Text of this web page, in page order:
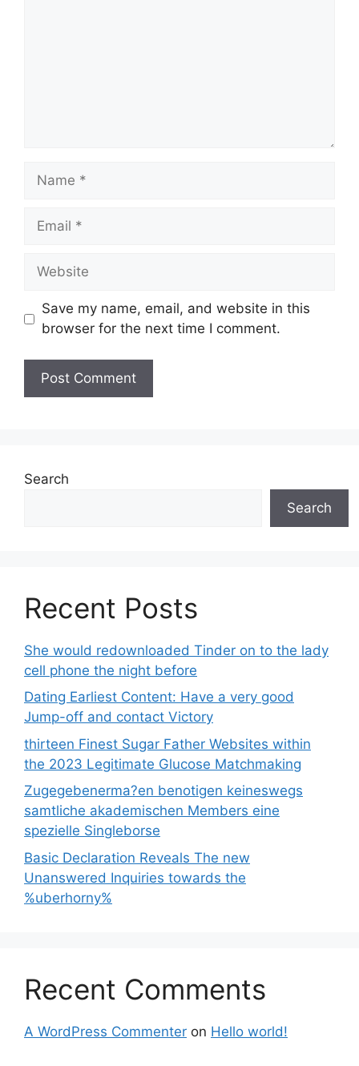
Name
Email
Website
Save my name, email, and website in this
browser for the next time I comment.
Search
Search
Recent Posts
She would redownloaded Tinder on to the lady
cell phone the night before
Dating Earliest Content: Have a very good
Jump-off and contact Victory
thirteen Finest Sugar Father Websites within
the 2023 Legitimate Glucose Matchmaking
Zugegebenerma?en benotigen keineswegs
samtliche akademischen Members eine
spezielle Singleborse
Basic Declaration Reveals The new
Unanswered Inquiries towards the
%uberhorny%
Recent Comments
A WordPress Commenter on Hello world!